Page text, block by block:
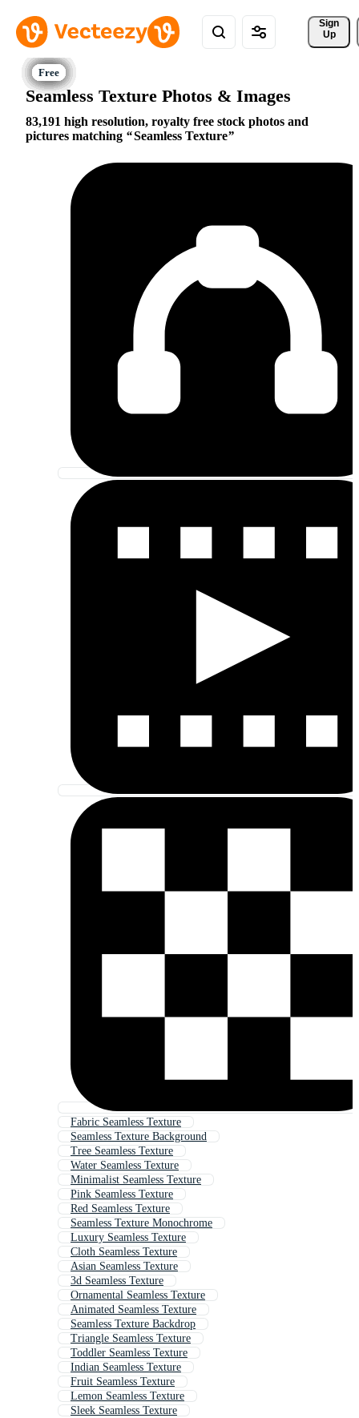
Sign
Up
Seamless Texture Photos & Images
83,191 high resolution, royalty free stock photos and
pictures matching
Seamless Texture
Fabric Seamless Texture
Seamless Texture Background
Tree Seamless Texture
Water Seamless Texture
Minimalist Seamless Texture
Pink Seamless Texture
Red Seamless Texture
Seamless Texture Monochrome
Luxury Seamless Texture
Cloth Seamless Texture
Asian Seamless Texture
3d Seamless Texture
Ornamental Seamless Texture
Animated Seamless Texture
Seamless Texture Backdrop
Triangle Seamless Texture
Toddler Seamless Texture
Indian Seamless Texture
Fruit Seamless Texture
Lemon Seamless Texture
Sleek Seamless Texture